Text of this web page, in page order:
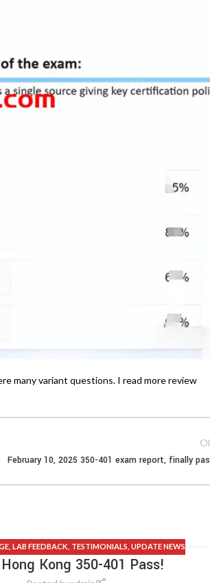
many variant questions. I read more review
February 10, 2025 350-401 exam report, finally
, LAB FEEDBACK TESTIMONIALS UPDATE NEWS
Kong 350-401 Pass!